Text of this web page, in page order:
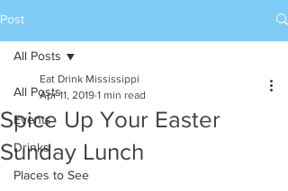
Post
All Posts
Events
Drinks
Places to See
All Posts
Spice Up Your Easter
Sunday Lunch
Eat Drink Mississippi
Apr 11, 2019 1 min read